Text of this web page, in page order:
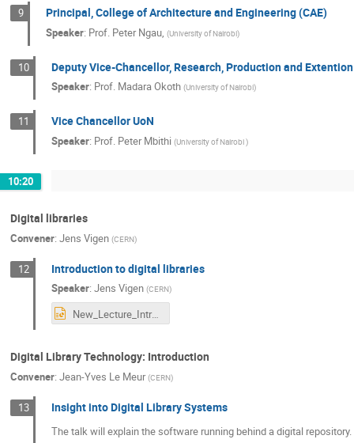
9 Principal, College of Architecture and Engineering (CAE)
Speaker: Prof. Peter Ngau, (University of Nairobi)
10 Deputy Vice-Chancellor, Research, Production and Extention
Speaker: Prof. Madara Okoth (University of Nairobi)
11 Vice Chancellor UoN
Speaker: Prof. Peter Mbithi (University of Nairobi)
10:20
Digital libraries
Convener: Jens Vigen (CERN)
12 Introduction to digital libraries
Speaker: Jens Vigen (CERN)
New_Lecture_Intro_to_digital_libraries.pptx
Digital Library Technology: Introduction
Convener: Jean-Yves Le Meur (CERN)
13 Insight into Digital Library Systems
The talk will explain the software running behind a digital